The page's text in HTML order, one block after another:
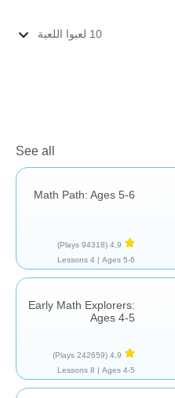
10 لعبوا اللعبة
See all
Math Path: Ages 5-6
4,9
(94318 Plays)
Ages 5-6 |
4 Lessons
Early Math Explorers:
Ages 4-5
4,9
(242659 Plays)
Ages 4-5 |
8 Lessons